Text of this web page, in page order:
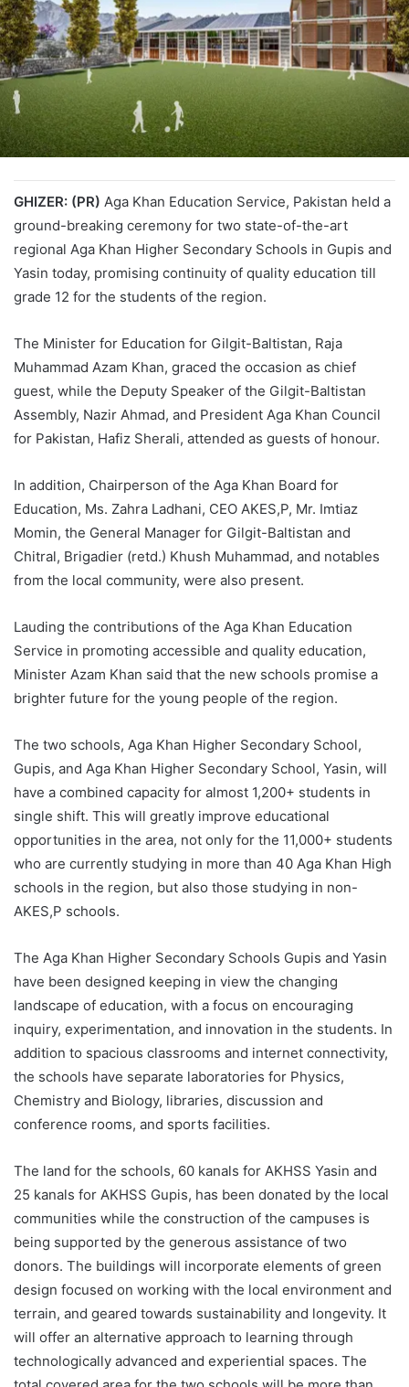
GHIZER: (PR) Aga Khan Education Service, Pakistan held a
ground-breaking ceremony for two state-of-the-art
regional Aga Khan Higher Secondary Schools in Gupis and
Yasin today, promising continuity of quality education till
grade 12 for the students of the region.
The Minister for Education for Gilgit-Baltistan, Raja
Muhammad Azam Khan, graced the occasion as chief
guest, while the Deputy Speaker of the Gilgit-Baltistan
Assembly, Nazir Ahmad, and President Aga Khan Council
for Pakistan, Hafiz Sherali, attended as guests of honour.
In addition, Chairperson of the Aga Khan Board for
Education, Ms. Zahra Ladhani, CEO AKES,P, Mr. Imtiaz
Momin, the General Manager for Gilgit-Baltistan and
Chitral, Brigadier (retd.) Khush Muhammad, and notables
from the local community, were also present.
Lauding the contributions of the Aga Khan Education
Service in promoting accessible and quality education,
Minister Azam Khan said that the new schools promise a
brighter future for the young people of the region.
The two schools, Aga Khan Higher Secondary School,
Gupis, and Aga Khan Higher Secondary School, Yasin, will
have a combined capacity for almost 1,200+ students in
single shift. This will greatly improve educational
opportunities in the area, not only for the 11,000+ students
who are currently studying in more than 40 Aga Khan High
schools in the region, but also those studying in non-
AKES,P schools.
The Aga Khan Higher Secondary Schools Gupis and Yasin
have been designed keeping in view the changing
landscape of education, with a focus on encouraging
inquiry, experimentation, and innovation in the students. In
addition to spacious classrooms and internet connectivity,
the schools have separate laboratories for Physics,
Chemistry and Biology, libraries, discussion and
conference rooms, and sports facilities.
The land for the schools, 60 kanals for AKHSS Yasin and
25 kanals for AKHSS Gupis, has been donated by the local
communities while the construction of the campuses is
being supported by the generous assistance of two
donors. The buildings will incorporate elements of green
design focused on working with the local environment and
terrain, and geared towards sustainability and longevity. It
will offer an alternative approach to learning through
technologically advanced and experiential spaces. The